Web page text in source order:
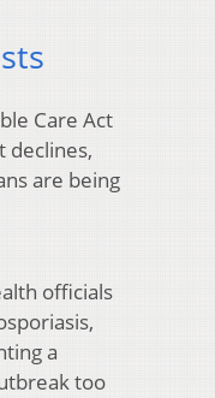
Care Act
declines,
are being
officials
a
too